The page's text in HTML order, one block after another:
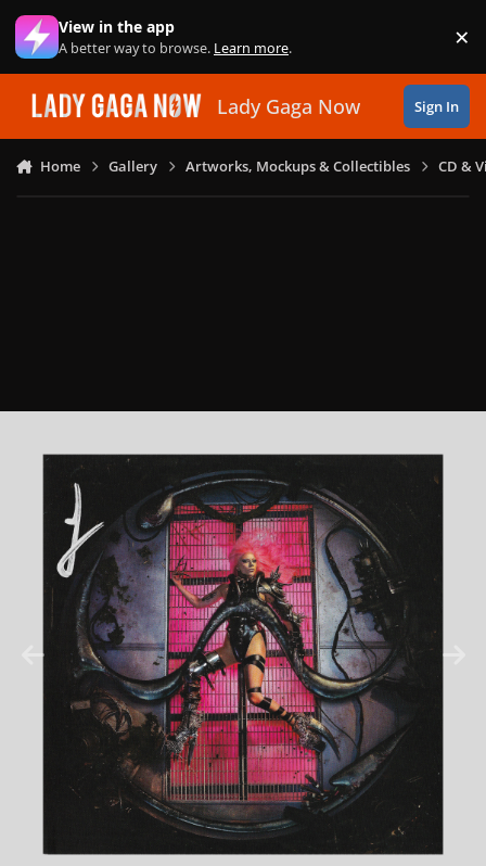
Skip to content
View in the app
A better way to browse. Learn more. ×
Lady Gaga Now Sign In
Home Gallery Artworks, Mockups & Collectibles CD &